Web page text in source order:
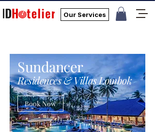
Our Services
Sundancer
Residences & Villas Lombok
Book Now